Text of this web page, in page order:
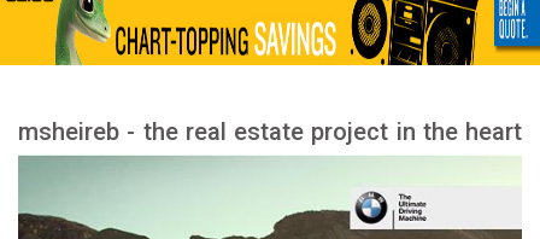
msheireb - the real estate project in the heart